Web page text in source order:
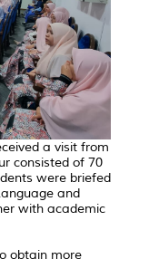
a visit from
consisted of 70
were briefed
and
with academic
obtain more